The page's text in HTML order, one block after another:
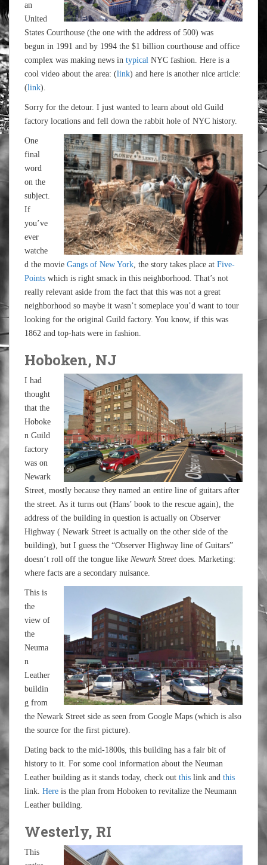
an
United
States Courthouse (the one with the address of 500) was
begun in 1991 and by 1994 the $1 billion courthouse and office
complex was making news in typical NYC fashion. Here is a
cool video about the area: (link) and here is another nice article:
(link).
Sorry for the detour. I just wanted to learn about old Guild
factory locations and fell down the rabbit hole of NYC history.
One
final
word
on the
subject.
If
you’ve
ever
watche
d the movie Gangs of New York, the story takes place at Five-
Points which is right smack in this neighborhood. That’s not
really relevant aside from the fact that this was not a great
neighborhood so maybe it wasn’t someplace you’d want to tour
looking for the original Guild factory. You know, if this was
1862 and top-hats were in fashion.
Hoboken, NJ
I had
thought
that the
Hoboke
n Guild
factory
was on
Newark
Street, mostly because they named an entire line of guitars after
the street. As it turns out (Hans’ book to the rescue again), the
address of the building in question is actually on Observer
Highway ( Newark Street is actually on the other side of the
building), but I guess the “Observer Highway line of Guitars”
doesn’t roll off the tongue like Newark Street does. Marketing:
where facts are a secondary nuisance.
This is
the
view of
the
Neuma
n
Leather
buildin
g from
the Newark Street side as seen from Google Maps (which is also
the source for the first picture).
Dating back to the mid-1800s, this building has a fair bit of
history to it. For some cool information about the Neuman
Leather building as it stands today, check out this link and this
link. Here is the plan from Hoboken to revitalize the Neumann
Leather building.
Westerly, RI
This